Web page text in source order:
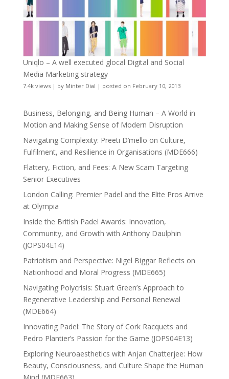
Uniqlo – A well executed glocal Digital and Social
Media Marketing strategy
7.4k views| by Minter Dial | posted on February 10, 2013
Business, Belonging, and Being Human – A World in
Motion and Making Sense of Modern Disruption
Navigating Complexity: Preeti D’mello on Culture,
Fulfilment, and Resilience in Organisations (MDE666)
Flattery, Fiction, and Fees: A New Scam Targeting
Senior Executives
London Calling: Premier Padel and the Elite Pros Arrive
at Olympia
Inside the British Padel Awards: Innovation,
Community, and Growth with Anthony Daulphin
(JOPS04E14)
Patriotism and Perspective: Nigel Biggar Reflects on
Nationhood and Moral Progress (MDE665)
Navigating Polycrisis: Stuart Green’s Approach to
Regenerative Leadership and Personal Renewal
(MDE664)
Innovating Padel: The Story of Cork Racquets and
Pedro Plantier’s Passion for the Game (JOPS04E13)
Exploring Neuroaesthetics with Anjan Chatterjee: How
Beauty, Consciousness, and Culture Shape the Human